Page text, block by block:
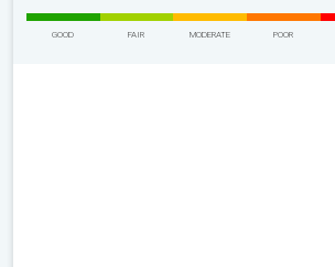
GOOD FAIR MODERATE POOR